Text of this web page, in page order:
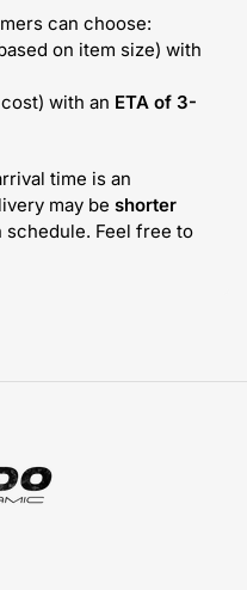
can choose:
on item size) with
with an ETA of 3-
time is an
may be shorter
Feel free to